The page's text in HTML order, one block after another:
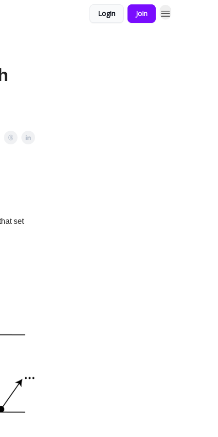
Login Join
set